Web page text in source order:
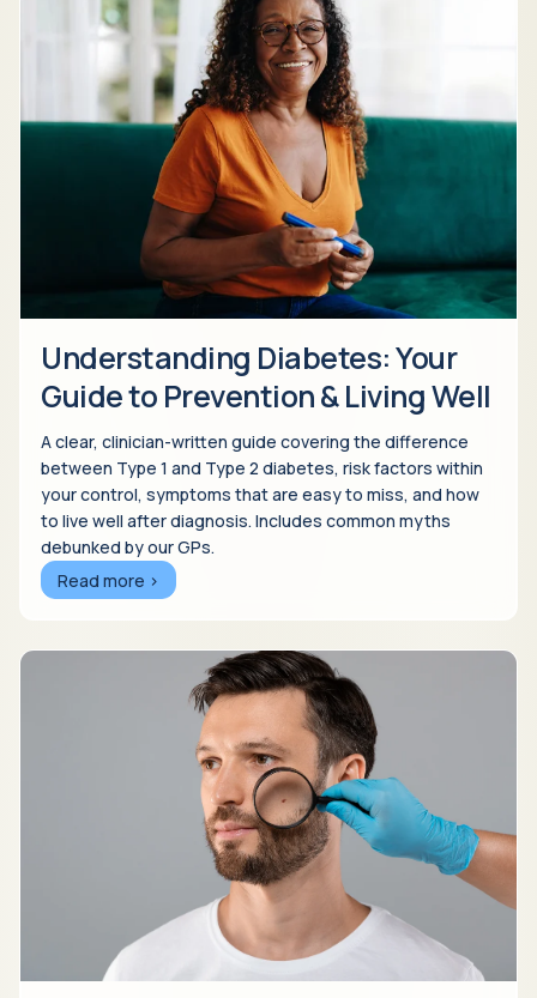
Understanding Diabetes: Your
Guide to Prevention & Living Well
A clear, clinician-written guide covering the difference
between Type 1 and Type 2 diabetes, risk factors within
your control, symptoms that are easy to miss, and how
to live well after diagnosis. Includes common myths
debunked by our GPs.
Read more >